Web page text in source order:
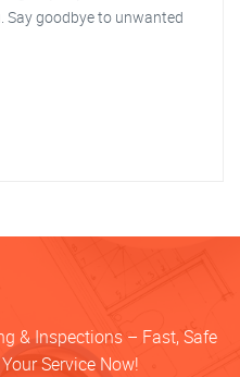
Say goodbye to unwanted
& Inspections – Fast, Safe
Service Now!